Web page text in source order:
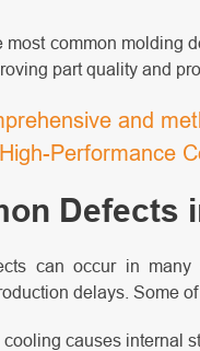
most common molding
part quality and
and
Performance
Defects
can occur in
delays. Some
causes internal